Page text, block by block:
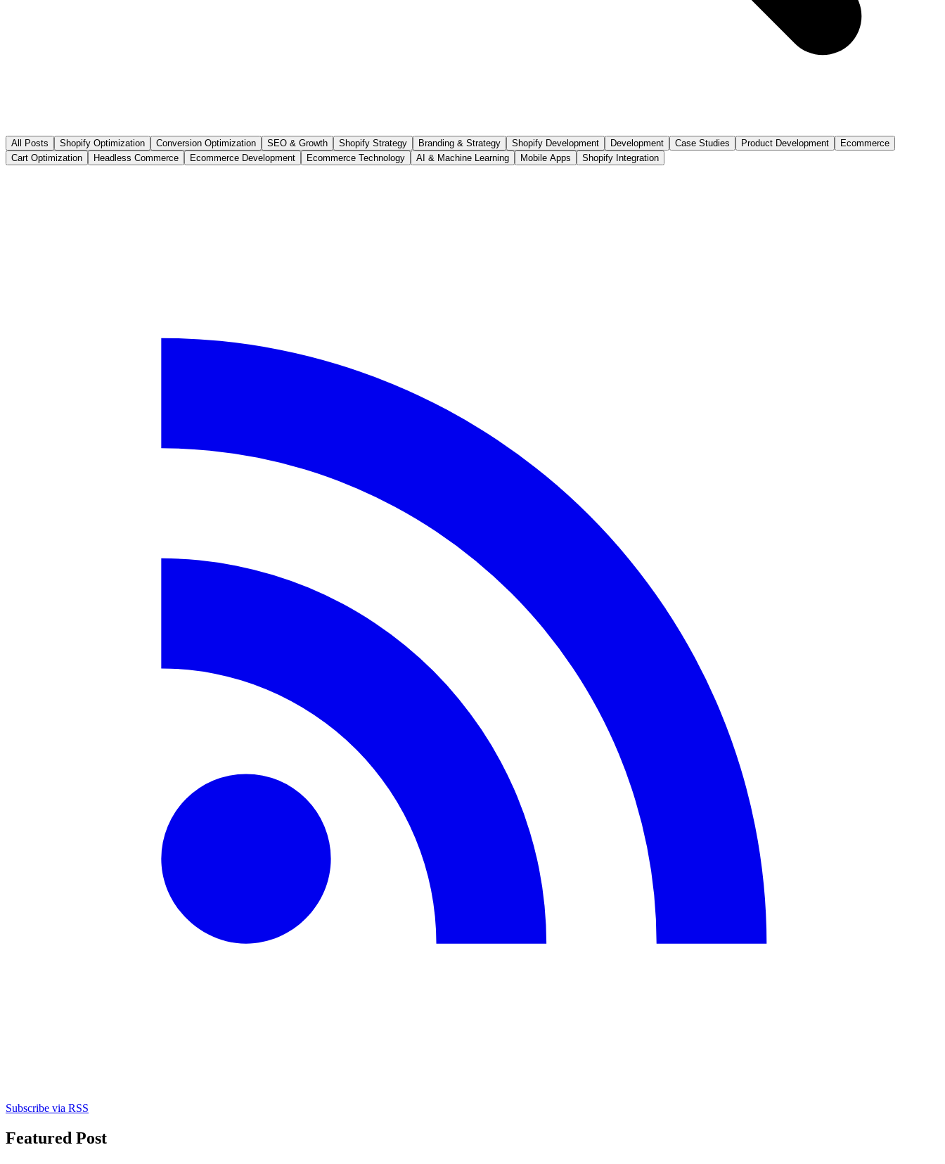
All Posts Shopify Optimization Conversion Optimization SEO & Growth Shopify Strategy Branding & Strategy Shopify Development Development Case Studies Product Development
Ecommerce
Cart Optimization
Headless Commerce Ecommerce Development Ecommerce Technology AI & Machine Learning Mobile Apps Shopify Integration
Subscribe via RSS
Featured Post